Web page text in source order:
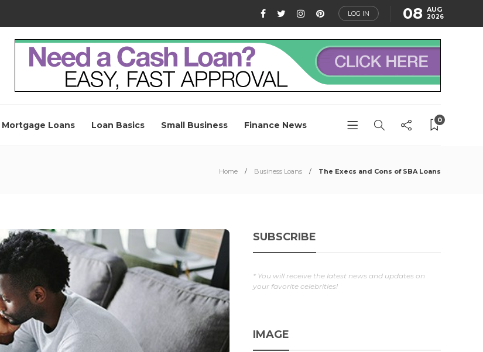
LOG IN 08 AUG
2026
Mortgage Loans Loan Basics Small Business Finance News 0
Home Business Loans The Execs and Cons of SBA Loans
SUBSCRIBE
* You will receive the latest news and updates on
your favorite celebrities!
IMAGE